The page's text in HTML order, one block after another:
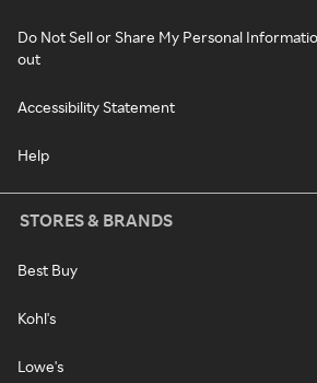
Do Not Sell or Share My Personal
out
Accessibility Statement
Help
STORES & BRANDS
Best Buy
Kohl's
Lowe's